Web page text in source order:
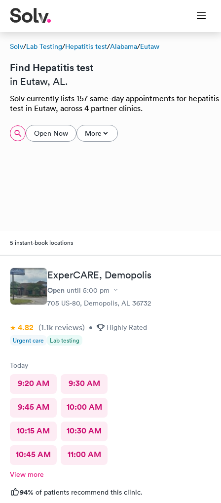
Solv/Lab Testing/Hepatitis test/Alabama/Eutaw
Find Hepatitis test
in Eutaw, AL.
Solv currently lists 157 same-day appointments for hepatitis
test in Eutaw, across 4 partner clinics.
Open Now More
5 instant-book locations
ExperCARE, Demopolis
Open until 5:00 pm
705 US-80, Demopolis, AL 36732
4.82 (1.1k reviews) • Highly Rated
Urgent care Lab testing
Today
9:20 AM 9:30 AM
9:45 AM 10:00 AM
10:15 AM 10:30 AM
10:45 AM 11:00 AM
View more
94% of patients recommend this clinic.